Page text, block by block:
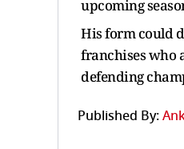
upcoming
His form could
franchises who
defending
Published By: